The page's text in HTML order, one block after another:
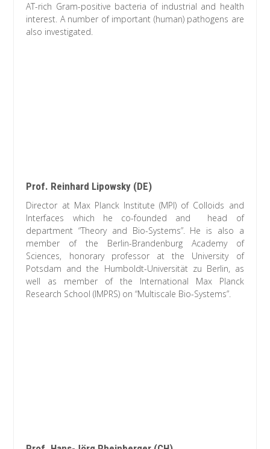
AT-rich Gram-positive bacteria of industrial and health
interest. A number of important (human) pathogens are
also investigated.
Prof. Reinhard Lipowsky (DE)
Director at Max Planck Institute (MPI) of Colloids and
Interfaces which he co-founded and head of
department “Theory and Bio-Systems”. He is also a
member of the Berlin-Brandenburg Academy of
Sciences, honorary professor at the University of
Potsdam and the Humboldt-Universität zu Berlin, as
well as member of the International Max Planck
Research School (IMPRS) on “Multiscale Bio-Systems”.